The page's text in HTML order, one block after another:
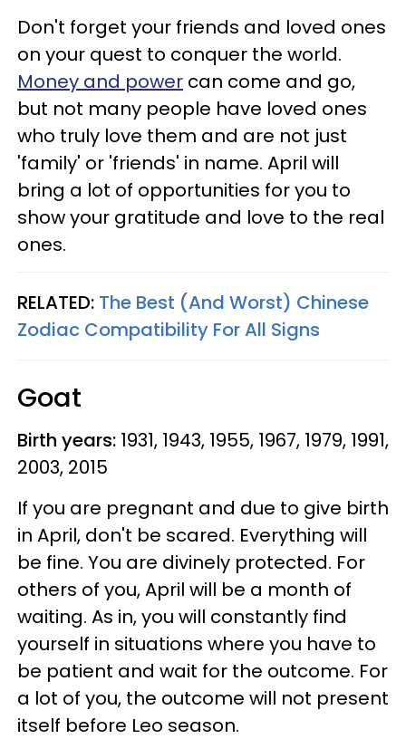
Don't forget your friends and loved ones
on your quest to conquer the world.
Money and power can come and go,
but not many people have loved ones
who truly love them and are not just
'family' or 'friends' in name. April will
bring a lot of opportunities for you to
show your gratitude and love to the real
ones.
RELATED: The Best (And Worst) Chinese
Zodiac Compatibility For All Signs
Goat
Birth years: 1931, 1943, 1955, 1967, 1979, 1991,
2003, 2015
If you are pregnant and due to give birth
in April, don't be scared. Everything will
be fine. You are divinely protected. For
others of you, April will be a month of
waiting. As in, you will constantly find
yourself in situations where you have to
be patient and wait for the outcome. For
a lot of you, the outcome will not present
itself before Leo season.